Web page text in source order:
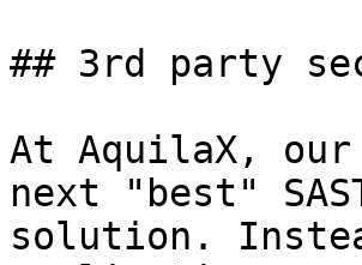
## 3rd party
At AquilaX,
next "best"
solution.